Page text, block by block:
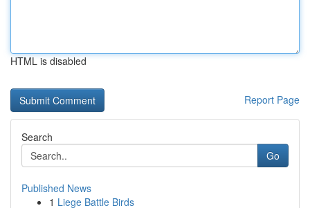
HTML is disabled
Report Page
Search
Go
Published News
1 Liege Battle Birds